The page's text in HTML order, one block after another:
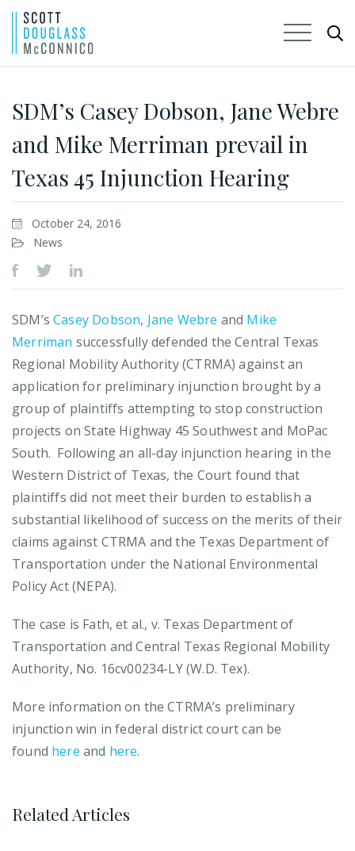
Main
Content
SDM’s Casey Dobson, Jane Webre
and Mike Merriman prevail in
Texas 45 Injunction Hearing
October 24, 2016
News
SDM’sCasey Dobson, Jane Webre and Mike
Merriman successfully defended the Central Texas
Regional Mobility Authority (CTRMA) against an
application for preliminary injunction brought by a
group of plaintiffs attempting to stop construction
projects on State Highway 45 Southwest and MoPac
South. Following an all-day injunction hearing in the
Western District of Texas, the Court found that
plaintiffs did not meet their burden to establish a
substantial likelihood of success on the merits of their
claims against CTRMA and the Texas Department of
Transportation under the National Environmental
Policy Act (NEPA).
The case is Fath, et al., v. Texas Department of
Transportation and Central Texas Regional Mobility
Authority, No. 16cv00234-LY (W.D. Tex).
More information on the CTRMA’s preliminary
injunction win in federal district court can be
found here and here.
Related Articles